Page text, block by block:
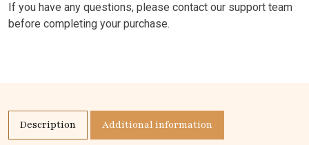
If you have any questions, please contact our support team
before completing your purchase.
Description Additional information